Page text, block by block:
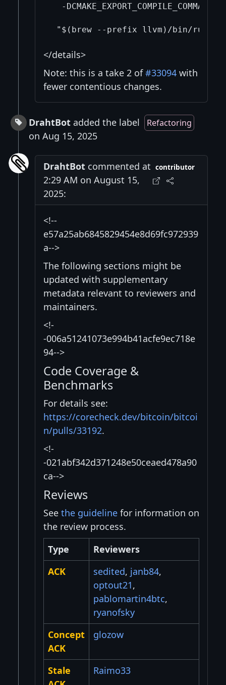
-
</details>
Note: this is a take 2 of#33094 with
fewer contentious changes.
DrahtBot added the label Refactoring
on Aug 15, 2025
DrahtBot commented at
2:29 AM on August 15,
2025:
contributor
<!--
e57a25ab6845829454e8d69fc972939
a-->
The following sections might be
updated with supplementary
metadata relevant to reviewers and
maintainers.
<!-
-006a51241073e994b41acfe9ec718e
94-->
Code Coverage &
Benchmarks
For details see:
https://corecheck.dev/bitcoin/bitcoi
n/pulls/33192.
<!-
-021abf342d371248e50ceaed478a90
ca-->
Reviews
See the guideline for information on
the review process.
Type
Reviewers
ACK
sedited, janb84,
optout21,
pablomartin4btc,
ryanofsky
Concept
ACK
glozow
Stale
Raimo33